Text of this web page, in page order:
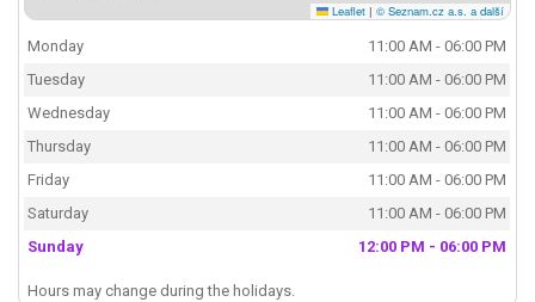
Leaflet | © Seznam.cz a.s. a další
Monday
11:00 AM - 06:00 PM
Tuesday
11:00 AM - 06:00 PM
Wednesday
11:00 AM - 06:00 PM
Thursday
11:00 AM - 06:00 PM
Friday
11:00 AM - 06:00 PM
Saturday
11:00 AM - 06:00 PM
Sunday
12:00 PM - 06:00 PM
Hours may change during the holidays.